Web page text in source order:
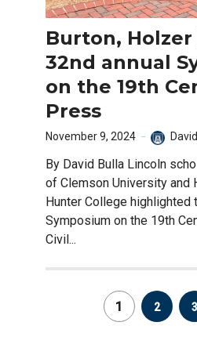
Burton,
32nd annual
on the 19th
Press
November 9, 2024
By David Bulla Lincoln
of Clemson University and
Hunter College highlighted
Symposium on the 19th
Civil...
pagination
1 2 3